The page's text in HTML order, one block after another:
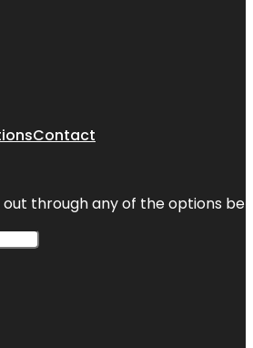
Contact
through any of the options